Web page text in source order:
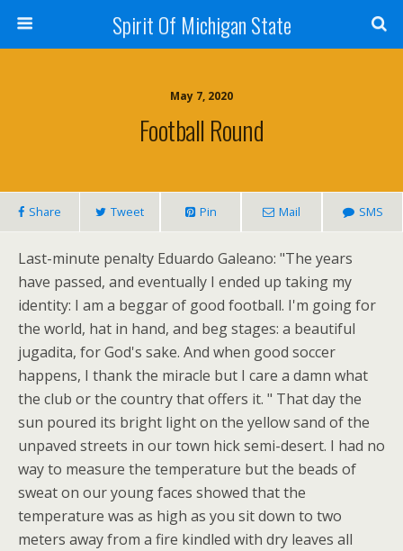
Spirit Of Michigan State
May 7, 2020
Football Round
Share Tweet Pin Mail SMS
Last-minute penalty Eduardo Galeano: "The years
have passed, and eventually I ended up taking my
identity: I am a beggar of good football. I'm going for
the world, hat in hand, and beg stages: a beautiful
jugadita, for God's sake. And when good soccer
happens, I thank the miracle but I care a damn what
the club or the country that offers it. " That day the
sun poured its bright light on the yellow sand of the
unpaved streets in our town hick semi-desert. I had no
way to measure the temperature but the beads of
sweat on our young faces showed that the
temperature was as high as you sit down to two
meters away from a fire kindled with dry leaves all